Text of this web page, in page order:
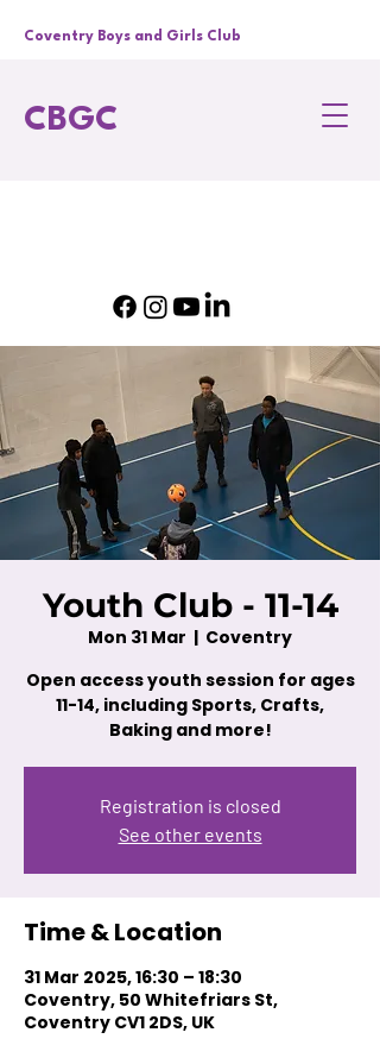
CBGC
Coventry Boys and Girls Club
Youth Club - 11-14
Mon 31 Mar
  |
Coventry
Open access youth session for ages
11-14, including Sports, Crafts,
Baking and more!
Registration is closed
See other events
Time & Location
31 Mar 2025, 16:30 – 18:30
Coventry, 50 Whitefriars St,
Coventry CV1 2DS, UK